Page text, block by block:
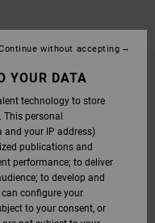
RESULTS FOR
KEYWORDS OR
YOUR DATA
technology to store
personal
your IP address)
publications and
performance; to deliver
to develop and
configure your
to your consent, or
without accepting